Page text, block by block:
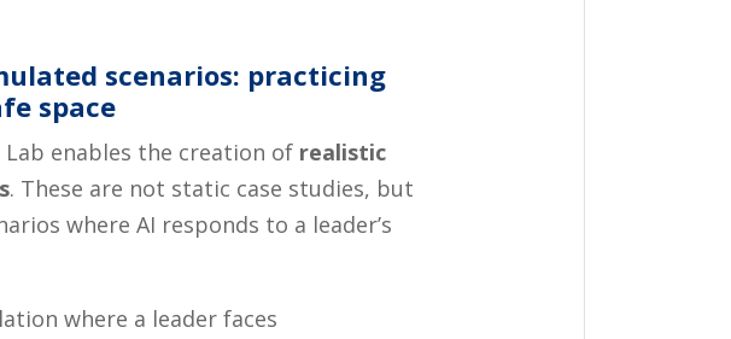
scenarios: practicing
space
Lab enables the creation of realistic
. These are not static case studies, but
where AI responds to a leader’s
where a leader faces